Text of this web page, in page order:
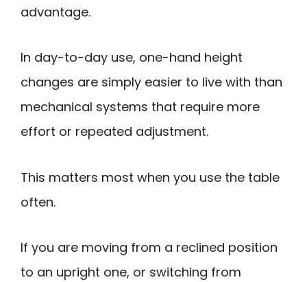
advantage.
In day-to-day use, one-hand height
changes are simply easier to live with than
mechanical systems that require more
effort or repeated adjustment.
This matters most when you use the table
often.
If you are moving from a reclined position
to an upright one, or switching from